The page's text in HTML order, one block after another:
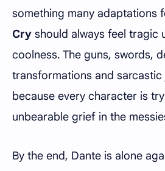
something many adaptations
Cry should always feel tragic
coolness. The guns, swords,
transformations and
because every character is
unbearable grief in the
By the end, Dante is alone